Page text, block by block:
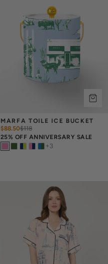
MARFA TOILE ICE BUCKET
$88.50$118
25% OFF ANNIVERSARY SALE
+ 3